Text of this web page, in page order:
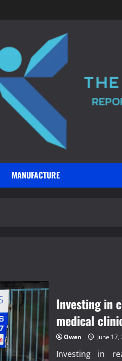
MANUFACTURE
Investing in
medical
Owen June 17,
Investing in